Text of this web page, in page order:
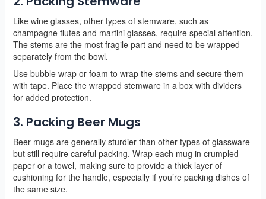
Like wine glasses, other types of stemware, such as
champagne flutes and martini glasses, require special attention.
The stems are the most fragile part and need to be wrapped
separately from the bowl.
Use bubble wrap or foam to wrap the stems and secure them
with tape. Place the wrapped stemware in a box with dividers
for added protection.
3. Packing Beer Mugs
Beer mugs are generally sturdier than other types of glassware
but still require careful packing. Wrap each mug in crumpled
paper or a towel, making sure to provide a thick layer of
cushioning for the handle, especially if you’re packing dishes of
the same size.